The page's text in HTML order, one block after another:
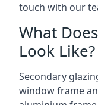
touch with our
What
Look Like?
Secondary
window frame